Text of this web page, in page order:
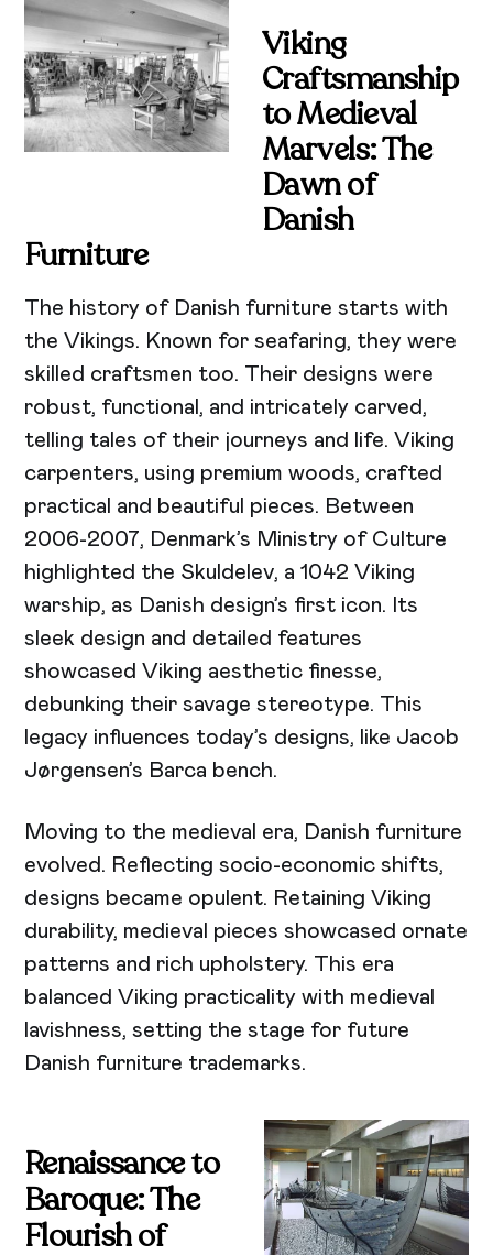
Viking
Craftsmanship
to Medieval
Marvels: The
Dawn of
Danish
Furniture
The history of Danish furniture starts with
the Vikings. Known for seafaring, they were
skilled craftsmen too. Their designs were
robust, functional, and intricately carved,
telling tales of their journeys and life. Viking
carpenters, using premium woods, crafted
practical and beautiful pieces. Between
2006-2007, Denmark’s Ministry of Culture
highlighted the Skuldelev, a 1042 Viking
warship, as Danish design’s first icon. Its
sleek design and detailed features
showcased Viking aesthetic finesse,
debunking their savage stereotype. This
legacy influences today’s designs, like Jacob
Jørgensen’s Barca bench.
Moving to the medieval era, Danish furniture
evolved. Reflecting socio-economic shifts,
designs became opulent. Retaining Viking
durability, medieval pieces showcased ornate
patterns and rich upholstery. This era
balanced Viking practicality with medieval
lavishness, setting the stage for future
Danish furniture trademarks.
Renaissance to
Baroque: The
Flourish of